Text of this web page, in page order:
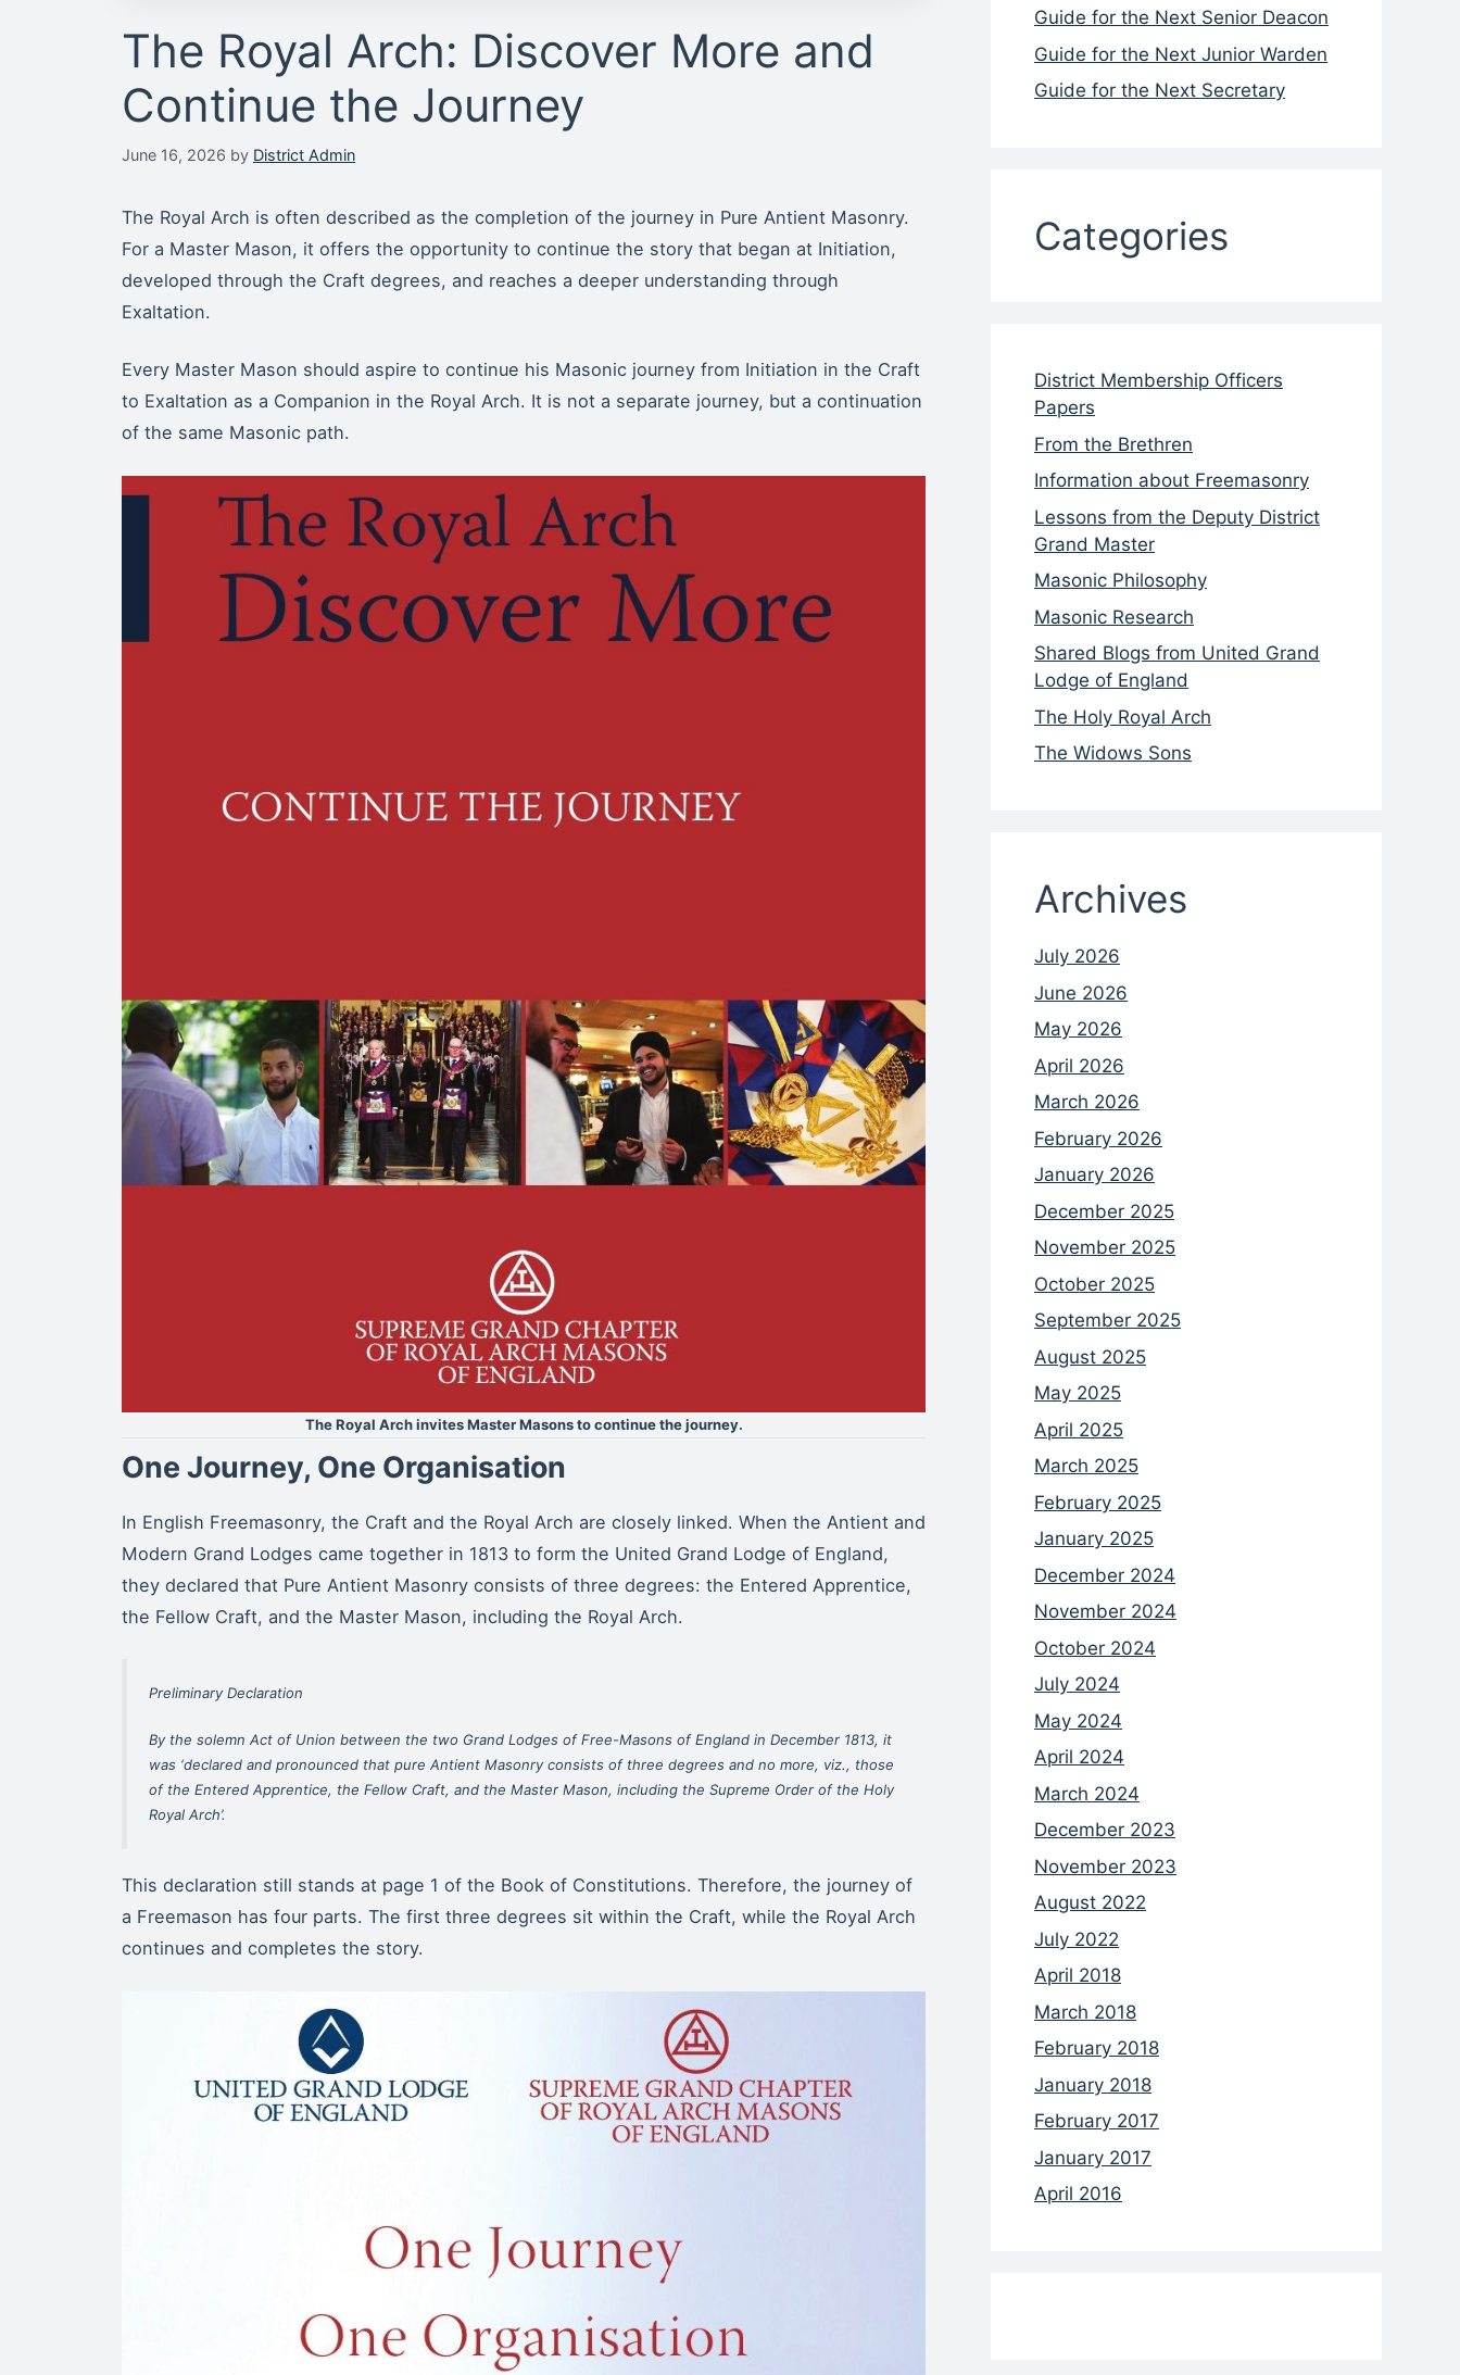
The Royal Arch: Discover More and
Continue the Journey
June 16, 2026 by District Admin
The Royal Arch is often described as the completion of the journey in Pure Antient Masonry.
For a Master Mason, it offers the opportunity to continue the story that began at Initiation,
developed through the Craft degrees, and reaches a deeper understanding through
Exaltation.
Every Master Mason should aspire to continue his Masonic journey from Initiation in the Craft
to Exaltation as a Companion in the Royal Arch. It is not a separate journey, but a continuation
of the same Masonic path.
The Royal Arch invites Master Masons to continue the journey.
One Journey, One Organisation
In English Freemasonry, the Craft and the Royal Arch are closely linked. When the Antient and
Modern Grand Lodges came together in 1813 to form the United Grand Lodge of England,
they declared that Pure Antient Masonry consists of three degrees: the Entered Apprentice,
the Fellow Craft, and the Master Mason, including the Royal Arch.
Preliminary Declaration
By the solemn Act of Union between the two Grand Lodges of Free-Masons of England in December 1813, it
was ‘declared and pronounced that pure Antient Masonry consists of three degrees and no more, viz., those
of the Entered Apprentice, the Fellow Craft, and the Master Mason, including the Supreme Order of the Holy
Royal Arch’.
This declaration still stands at page 1 of the Book of Constitutions. Therefore, the journey of
a Freemason has four parts. The first three degrees sit within the Craft, while the Royal Arch
continues and completes the story.
Guide for the Next Senior Deacon
Guide for the Next Junior Warden
Guide for the Next Secretary
Categories
District Membership Officers
Papers
From the Brethren
Information about Freemasonry
Lessons from the Deputy District
Grand Master
Masonic Philosophy
Masonic Research
Shared Blogs from United Grand
Lodge of England
The Holy Royal Arch
The Widows Sons
Archives
July 2026
June 2026
May 2026
April 2026
March 2026
February 2026
January 2026
December 2025
November 2025
October 2025
September 2025
August 2025
May 2025
April 2025
March 2025
February 2025
January 2025
December 2024
November 2024
October 2024
July 2024
May 2024
April 2024
March 2024
December 2023
November 2023
August 2022
July 2022
April 2018
March 2018
February 2018
January 2018
February 2017
January 2017
April 2016